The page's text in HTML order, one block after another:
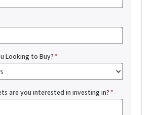
Looking to Buy?*
are you interested in investing in?*